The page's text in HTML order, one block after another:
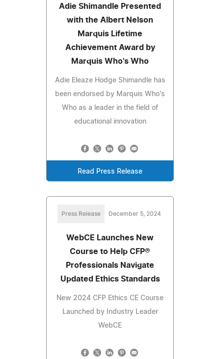
Adie Shimandle Presented
with the Albert Nelson
Marquis Lifetime
Achievement Award by
Marquis Who's Who
Adie Eleaze Hodge Shimandle has
been endorsed by Marquis Who's
Who as a leader in the field of
educational innovation
Read Press Release
Press Release December 5, 2024
WebCE Launches New
Course to Help CFP®
Professionals Navigate
Updated Ethics Standards
New 2024 CFP Ethics CE Course
Launched by Industry Leader
WebCE